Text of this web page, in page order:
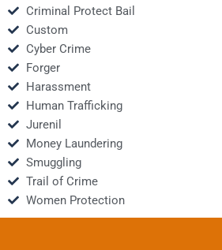
Criminal Protect Bail
Custom
Cyber Crime
Forger
Harassment
Human Trafficking
Jurenil
Money Laundering
Smuggling
Trail of Crime
Women Protection